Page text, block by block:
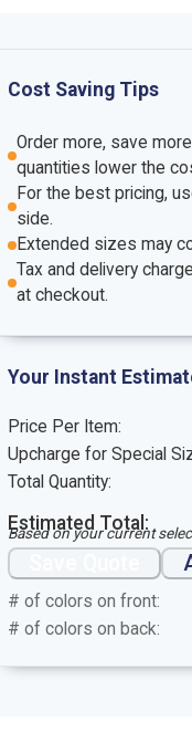
Cost Saving Tips
Order more, save
quantities lower the
For the best pricing,
side.
Extended sizes may
Tax and delivery
at checkout.
Your Instant
Price Per Item:
Upcharge for Special
Total Quantity:
Estimated Total:
Based on your current
# of colors on front:
# of colors on back: